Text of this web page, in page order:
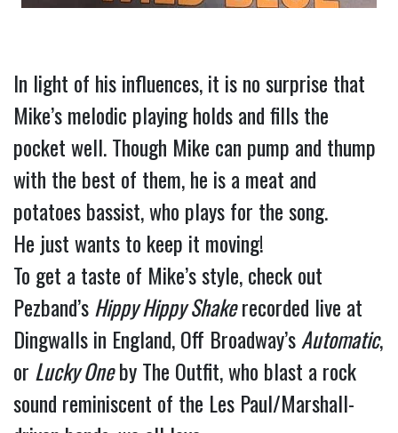
In light of his influences, it is no surprise that
Mike’s melodic playing holds and fills the
pocket well. Though Mike can pump and thump
with the best of them, he is a meat and
potatoes bassist, who plays for the song.
He just wants to keep it moving!
To get a taste of Mike’s style, check out
Pezband’s Hippy Hippy Shake recorded live at
Dingwalls in England, Off Broadway’s Automatic,
or Lucky One by The Outfit, who blast a rock
sound reminiscent of the Les Paul/Marshall-